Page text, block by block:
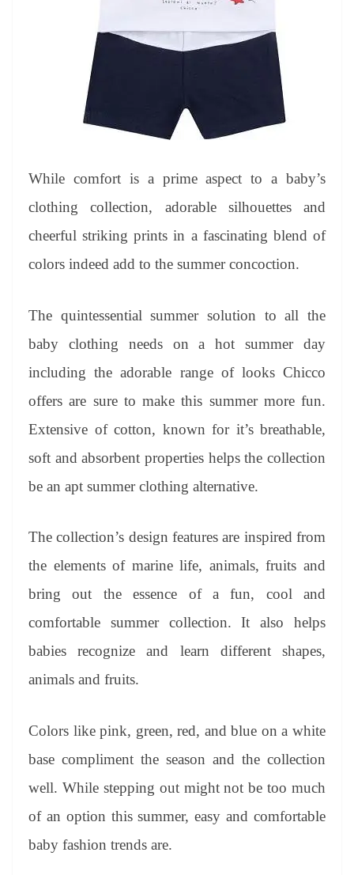
While comfort is a prime aspect to a baby’s
clothing collection, adorable silhouettes and
cheerful striking prints in a fascinating blend of
colors indeed add to the summer concoction.
The quintessential summer solution to all the
baby clothing needs on a hot summer day
including the adorable range of looks Chicco
offers are sure to make this summer more fun.
Extensive of cotton, known for it’s breathable,
soft and absorbent properties helps the collection
be an apt summer clothing alternative.
The collection’s design features are inspired from
the elements of marine life, animals, fruits and
bring out the essence of a fun, cool and
comfortable summer collection. It also helps
babies recognize and learn different shapes,
animals and fruits.
Colors like pink, green, red, and blue on a white
base compliment the season and the collection
well. While stepping out might not be too much
of an option this summer, easy and comfortable
baby fashion trends are.